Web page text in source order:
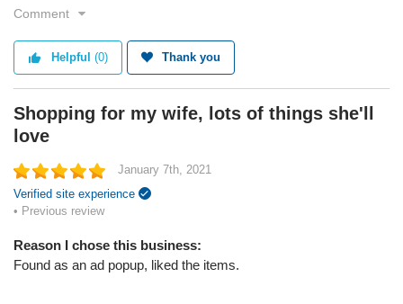
Found as an ad popup, liked the items.
Reason I chose this product:
My wife loves leopard print, they had some nice items at a nice
price.
Shipping
Quality
Comment
Helpful (0) Thank you
Shopping for my wife, lots of things she'll
love
January 7th, 2021
Verified site experience
• Previous review
Reason I chose this business:
Found as an ad popup, liked the items.